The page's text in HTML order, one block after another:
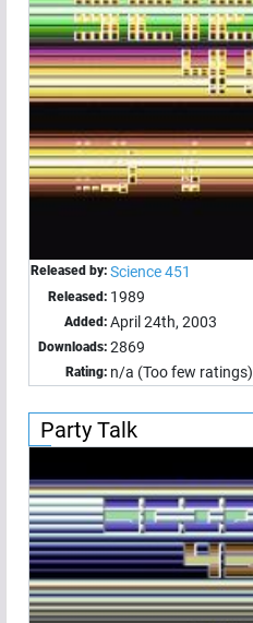
Released by: Science 451
Released: 1989
Added: April 24th, 2003
Downloads: 2869
Rating: n/a (Too few ratings)
Party Talk